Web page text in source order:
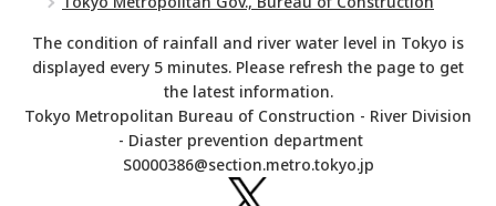
The condition of rainfall and river water level in Tokyo is
displayed every 5 minutes. Please refresh the page to get
the latest information.
Tokyo Metropolitan Bureau of Construction - River Division
- Diaster prevention department
S0000386@section.metro.tokyo.jp